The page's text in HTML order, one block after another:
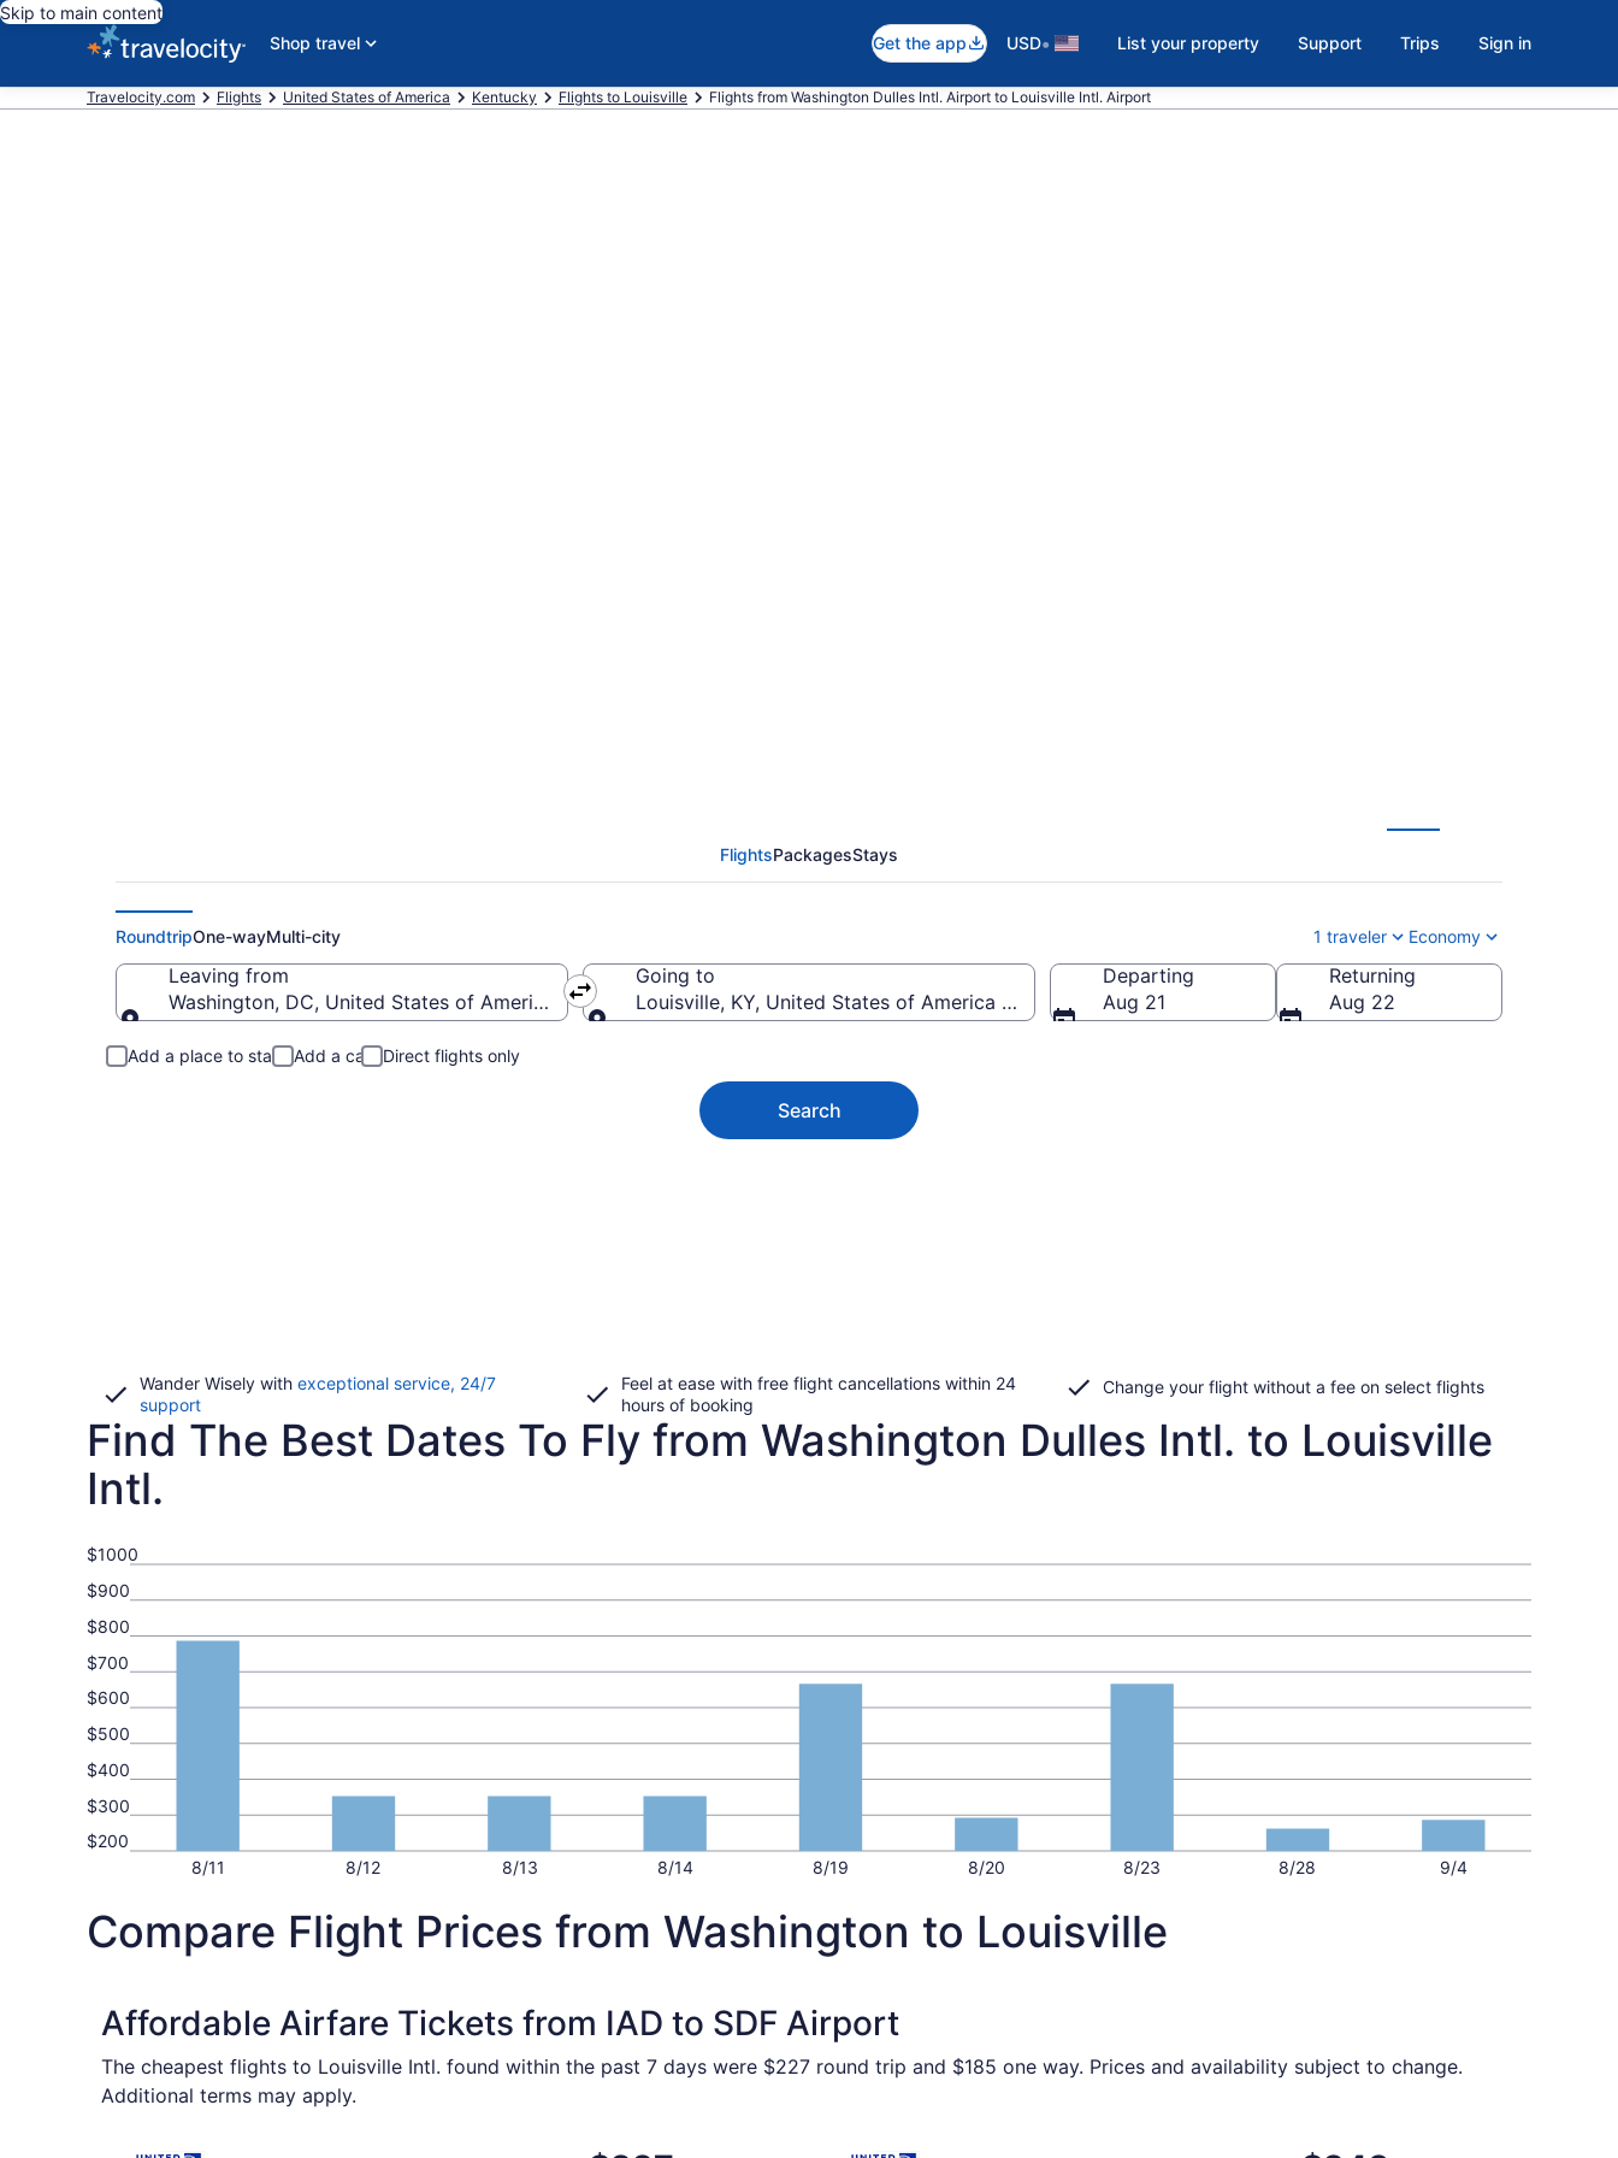
Skip to main content
Shop travel
Get the app USD• List your property Support Trips Sign in
Travelocity.com Flights United States of America Kentucky Flights to Louisville Flights from Washington Dulles Intl. Airport to Louisville Intl. Airport
FlightsPackagesStays
RoundtripOne-wayMulti-city 1 traveler Economy
Leaving from
Washington, DC, United States of America (IAD-Washington Dulles Intl.)
Going to
Louisville, KY, United States of America (SDF-Louisville Intl.)
Departing
Aug 21
Returning
Aug 22
Add a place to stay Add a car Direct flights only
Search
Wander Wisely with exceptional service, 24/7
supportOpens
in
Feel at ease with free flight cancellations within 24
hours of booking
Change your flight without a fee on select flights
Find The Best Dates To Fly from Washington Dulles Intl. to Louisville
Intl.
8/11 8/12 8/13 8/14 8/19 8/20 8/23 8/28 9/4
$200
$300
$400
$500
$600
$700
$800
$900
$1000
Compare Flight Prices from Washington to Louisville
Affordable Airfare Tickets from IAD to SDF Airport
The cheapest flights to Louisville Intl. found within the past 7 days were $227 round trip and $185 one way. Prices and availability subject to change.
Additional terms may apply.